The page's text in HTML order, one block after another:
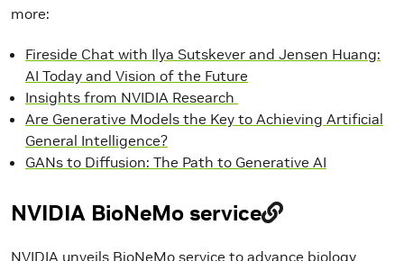
more:
Fireside Chat with Ilya Sutskever and Jensen Huang:
AI Today and Vision of the Future
Insights from NVIDIA Research
Are Generative Models the Key to Achieving Artificial
General Intelligence?
GANs to Diffusion: The Path to Generative AI
NVIDIA BioNeMo service
NVIDIA unveils BioNeMo service to advance biology